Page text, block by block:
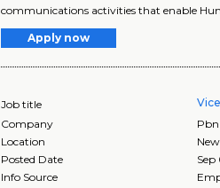
communications activities that enable
Apply now
Job title
Company
Location
Posted Date
Sep
Info Source